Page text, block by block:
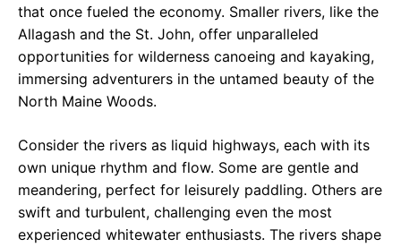
that once fueled the economy. Smaller rivers, like the
Allagash and the St. John, offer unparalleled
opportunities for wilderness canoeing and kayaking,
immersing adventurers in the untamed beauty of the
North Maine Woods.
Consider the rivers as liquid highways, each with its
own unique rhythm and flow. Some are gentle and
meandering, perfect for leisurely paddling. Others are
swift and turbulent, challenging even the most
experienced whitewater enthusiasts. The rivers shape